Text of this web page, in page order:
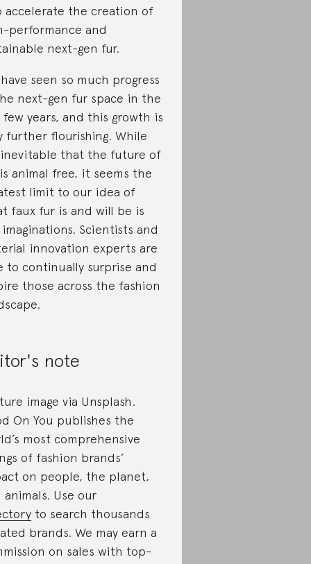
accelerate the creation of
performance and
next-gen fur.
seen so much progress
next-gen fur space in the
few years, and this growth is
further flourishing. While
inevitable that the future of
animal free, it seems the
limit to our idea of
faux fur is and will be is
Scientists and
innovation experts are
to continually surprise and
those across the fashion
note
image via Unsplash.
On You publishes the
most comprehensive
of fashion brands’
on people, the planet,
animals. Use our
to search thousands
brands. We may earn a
on sales with top-